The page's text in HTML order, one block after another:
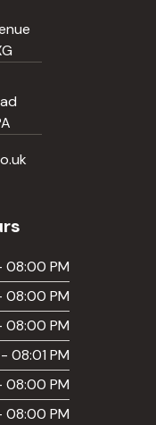
08:00 PM
08:00 PM
08:00 PM
08:01 PM
08:00 PM
08:00 PM